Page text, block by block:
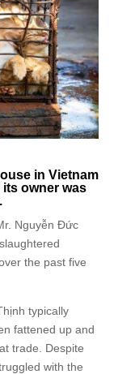
in Vietnam
owner was
Nguyễn Đức
the past five
typically
fattened up and
trade. Despite
with the